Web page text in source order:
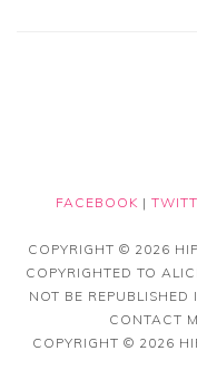
FACEBOOK |
COPYRIGHT © 2026
COPYRIGHTED TO
NOT BE
CONTACT
COPYRIGHT © 2026